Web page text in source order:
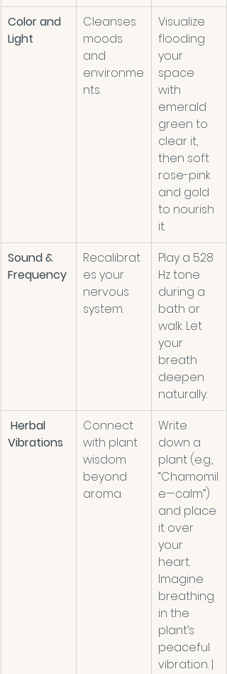
Color and
Light
Cleanses
moods
and
environme
nts.
Visualize
flooding
your
space
with
emerald
green to
clear it,
then soft
rose-pink
and gold
to nourish
it.
Sound &
Frequency
Recalibrat
es your
nervous
system.
Play a 528
Hz tone
during a
bath or
walk. Let
your
breath
deepen
naturally.
Herbal
Vibrations
Connect
with plant
wisdom
beyond
aroma.
Write
down a
plant (e.g.,
“Chamomil
e—calm”)
and place
it over
your
heart.
Imagine
breathing
in the
plant’s
peaceful
vibration. |